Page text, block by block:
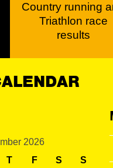
Country running
Triathlon race
results
2026
T F S S